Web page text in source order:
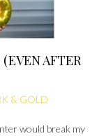
AFTER
& GOLD
would break my